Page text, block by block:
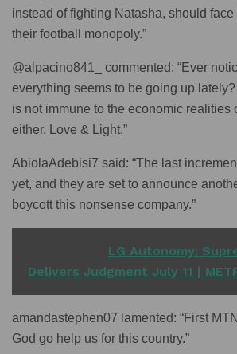
instead of fighting Natasha, should
their football monopoly.”
@alpacino841_ commented: “Ever
everything seems to be going up
is not immune to the economic realities
either. Love & Light.”
AbiolaAdebisi7 said: “The last
yet, and they are set to announce
boycott this nonsense company.”
LG Autonomy:
Delivers Judgment July 11 |
amandastephen07 lamented: “First
God go help us for this country.”